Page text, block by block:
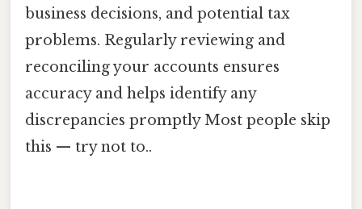
business decisions, and potential tax
problems. Regularly reviewing and
reconciling your accounts ensures
accuracy and helps identify any
discrepancies promptly Most people skip
this — try not to..